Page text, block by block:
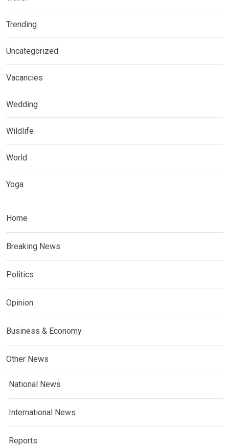
Trending
Uncategorized
Vacancies
Wedding
Wildlife
World
Yoga
Home
Breaking News
Politics
Opinion
Business & Economy
Other News
National News
International News
Reports